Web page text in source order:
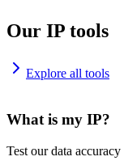
Our IP tools
Explore all tools
What is my IP?
Test our data